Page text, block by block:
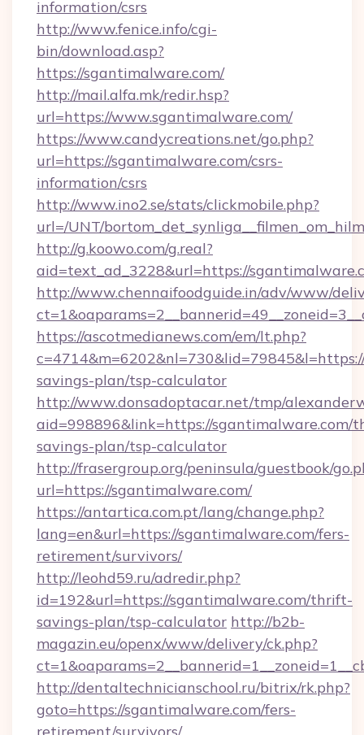
information/csrs
http://www.fenice.info/cgi-
bin/download.asp?
https://sgantimalware.com/
http://mail.alfa.mk/redir.hsp?
url=https://www.sgantimalware.com/
https://www.candycreations.net/go.php?
url=https://sgantimalware.com/csrs-
information/csrs
http://www.ino2.se/stats/clickmobile.php?
url=/UNT/
http://g.koowo.com/g.real?
aid=text_ad_3228&url=https://
http://www.chennaifoodguide.in/adv/www/
https://ascotmedianews.com/em/lt.php?
savings-plan/tsp-calculator
http://www.donsadoptacar.net/tmp/
aid=998896&link=https://sgantimalware.com/
savings-plan/tsp-calculator
http://frasergroup.org/peninsula/guestbook/
url=https://sgantimalware.com/
https://antartica.com.pt/lang/change.php?
lang=en&url=https://sgantimalware.com/fers-
retirement/survivors/
http://leohd59.ru/adredir.php?
id=192&url=https://sgantimalware.com/thrift-
savings-plan/tsp-calculator http://b2b-
magazin.eu/openx/www/delivery/ck.php?
http://dentaltechnicianschool.ru/bitrix/rk.php?
goto=https://sgantimalware.com/fers-